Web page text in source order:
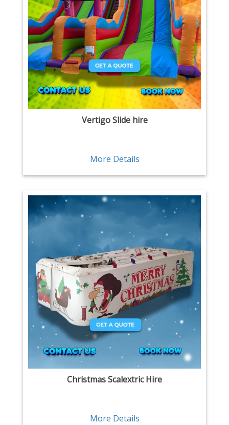
Vertigo Slide hire
More Details
Christmas Scalextric Hire
More Details